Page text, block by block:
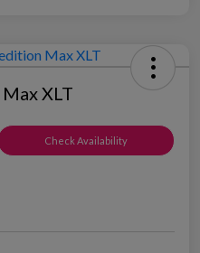
XLT
Check Availability